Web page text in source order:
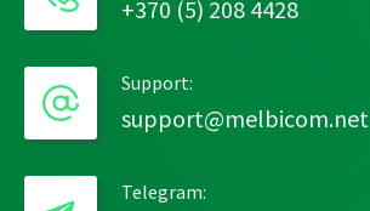
+370 (5) 208 4428
Support:
support@melbicom.net
Telegram: